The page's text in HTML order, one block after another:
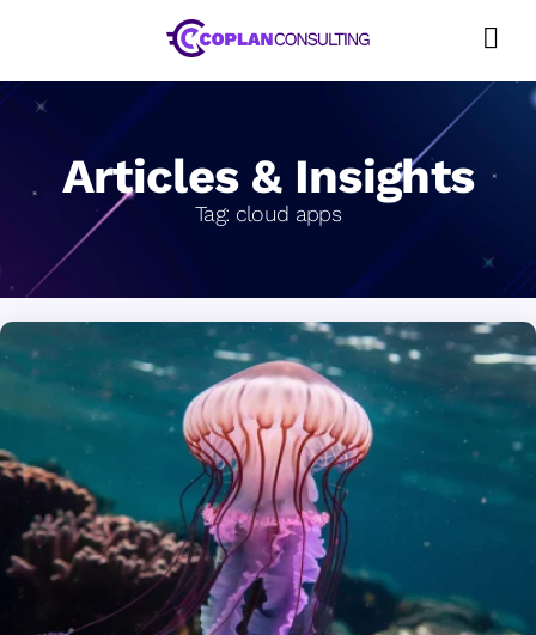
Articles & Insights
Tag: cloud apps